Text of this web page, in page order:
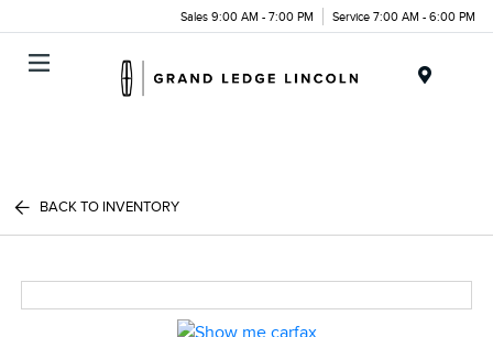
Sales 9:00 AM - 7:00 PM Service 7:00 AM - 6:00 PM
BACK TO INVENTORY